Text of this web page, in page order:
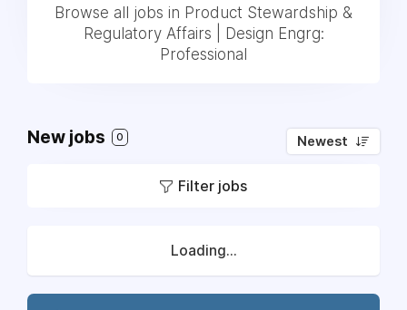
Browse all jobs in Product Stewardship &
Regulatory Affairs | Design Engrg:
Professional
New jobs 0 Newest
Filter jobs
Loading...